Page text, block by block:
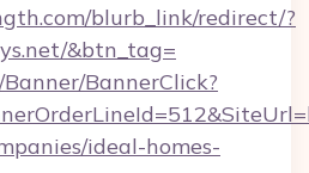
blurb_link/redirect/?
&btn_tag=
BannerClick?
ideal-homes-